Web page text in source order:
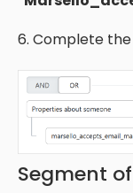
6. Complete
Segment